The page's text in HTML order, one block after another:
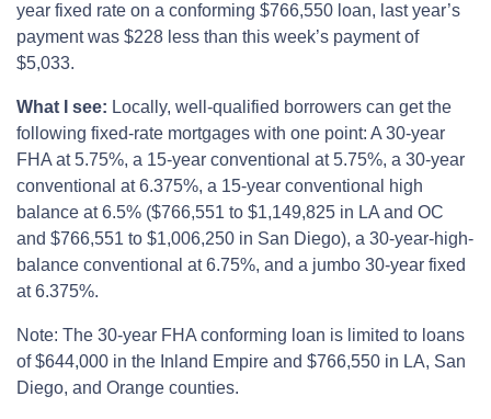
year fixed rate on a conforming $766,550 loan, last year’s
payment was $228 less than this week’s payment of
$5,033.
What I see: Locally, well-qualified borrowers can get the
following fixed-rate mortgages with one point: A 30-year
FHA at 5.75%, a 15-year conventional at 5.75%, a 30-year
conventional at 6.375%, a 15-year conventional high
balance at 6.5% ($766,551 to $1,149,825 in LA and OC
and $766,551 to $1,006,250 in San Diego), a 30-year-high-
balance conventional at 6.75%, and a jumbo 30-year fixed
at 6.375%.
Note: The 30-year FHA conforming loan is limited to loans
of $644,000 in the Inland Empire and $766,550 in LA, San
Diego, and Orange counties.